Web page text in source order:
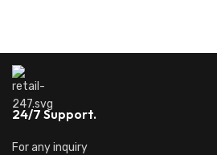
24/7 Support.
For any inquiry